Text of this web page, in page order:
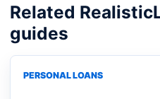
Related
guides
PERSONAL LOANS